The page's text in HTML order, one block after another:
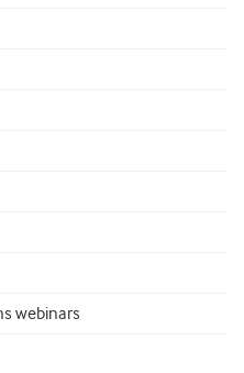
webinars